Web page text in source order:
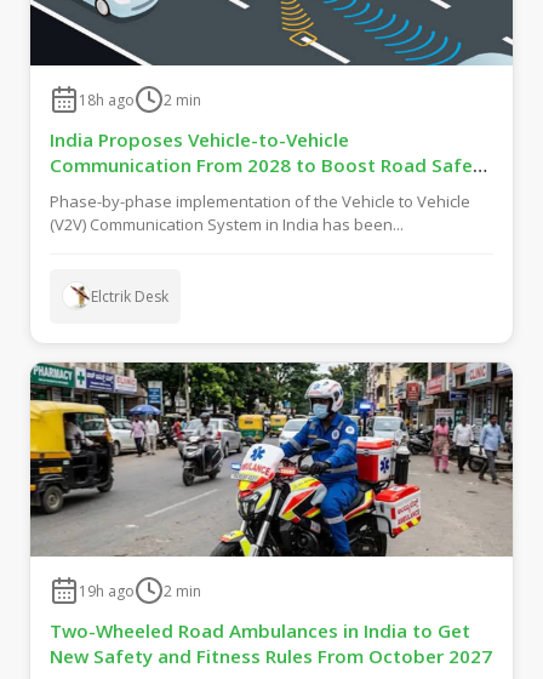
18h ago 2 min
India Proposes Vehicle-to-Vehicle
Communication From 2028 to Boost Road Safety
and Support C-V2X Technology
Phase-by-phase implementation of the Vehicle to Vehicle
(V2V) Communication System in India has been...
Elctrik Desk
19h ago 2 min
Two-Wheeled Road Ambulances in India to Get
New Safety and Fitness Rules From October 2027